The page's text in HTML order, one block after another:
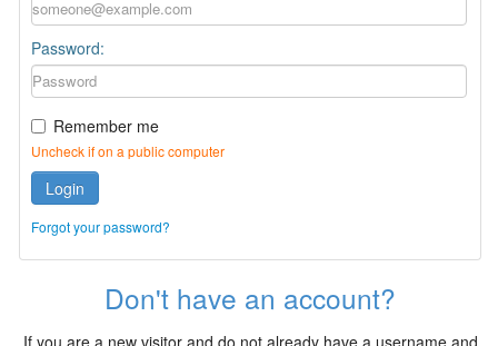
Password:
Remember me
Uncheck if on a public computer
Login
Forgot your password?
Don't have an account?
If you are a new visitor and do not already have a username and